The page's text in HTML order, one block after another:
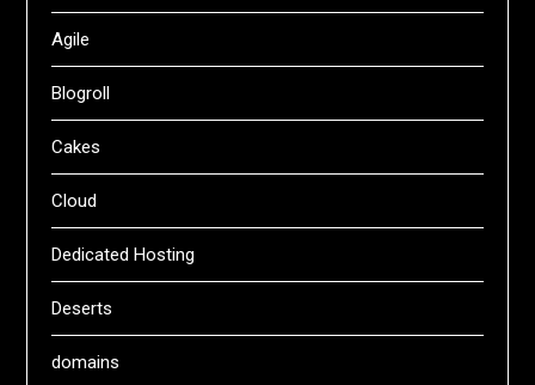
Agile
Blogroll
Cakes
Cloud
Dedicated Hosting
Deserts
domains